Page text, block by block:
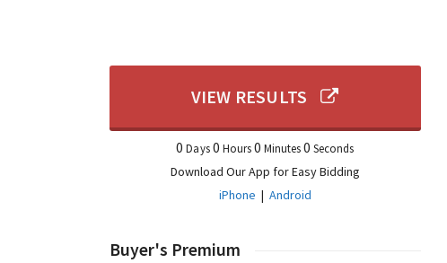
VIEW RESULTS
0 Days 0 Hours 0 Minutes0 Seconds
Download Our App for Easy Bidding
iPhone | Android
Buyer's Premium